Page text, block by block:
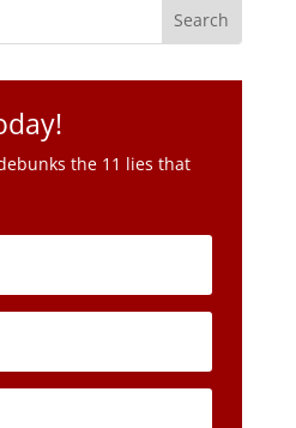
the 11 lies that